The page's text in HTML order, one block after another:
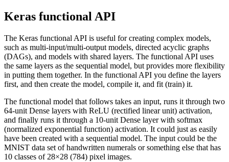
Keras functional API
The Keras functional API is useful for creating complex models,
such as multi-input/multi-output models, directed acyclic graphs
(DAGs), and models with shared layers. The functional API uses
the same layers as the sequential model, but provides more flexibility
in putting them together. In the functional API you define the layers
first, and then create the model, compile it, and fit (train) it.
The functional model that follows takes an input, runs it through two
64-unit Dense layers with ReLU (rectified linear unit) activation,
and finally runs it through a 10-unit Dense layer with softmax
(normalized exponential function) activation. It could just as easily
have been created with a sequential model. The input could be the
MNIST data set of handwritten numerals or something else that has
10 classes of 28×28 (784) pixel images.